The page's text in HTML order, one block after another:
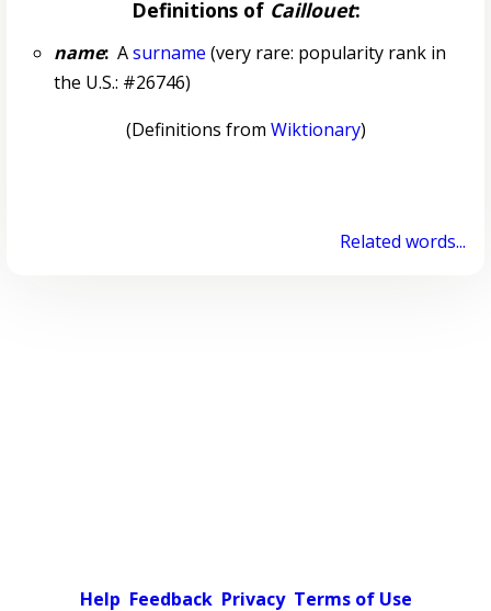
Definitions of Caillouet:
name:Asurname (very rare: popularity rank in
the U.S.: #26746)
(Definitions from Wiktionary)
Related words...
Help Feedback Privacy Terms of Use